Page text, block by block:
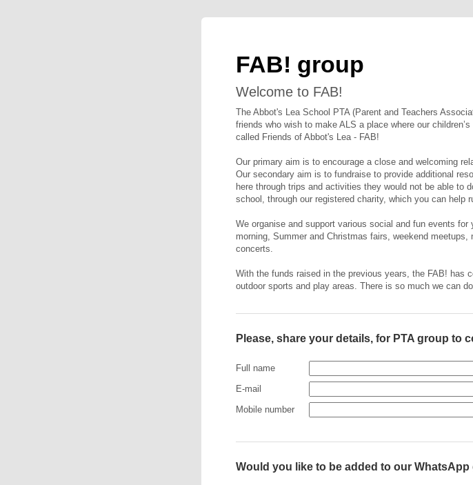
FAB! group
Welcome to FAB!
The Abbot's Lea School PTA (Parent and Teachers
friends who wish to make ALS a place where our
called Friends of Abbot's Lea - FAB!
Our primary aim is to encourage a close and welcoming
Our secondary aim is to fundraise to provide additional
here through trips and activities they would not be able to
school, through our registered charity, which you can help
We organise and support various social and fun events
morning, Summer and Christmas fairs, weekend
concerts.
With the funds raised in the previous years, the FAB! has
outdoor sports and play areas. There is so much we can
Please, share your details, for PTA group to
Full name
E-mail
Mobile number
Would you like to be added to our WhatsApp